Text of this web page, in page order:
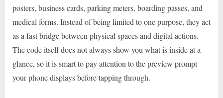
posters, business cards, parking meters, boarding passes, and
medical forms. Instead of being limited to one purpose, they act
as a fast bridge between physical spaces and digital actions.
The code itself does not always show you what is inside at a
glance, so it is smart to pay attention to the preview prompt
your phone displays before tapping through.